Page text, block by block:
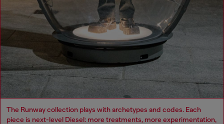
The Runway collection plays with archetypes and codes. Each
piece is next-level Diesel: more treatments, more experimentation,